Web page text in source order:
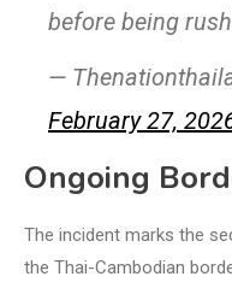
before being
—
February 27,
Ongoing
The incident marks the
the Thai-Cambodian